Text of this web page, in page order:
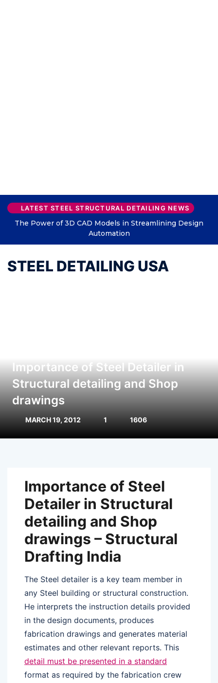
LATEST STEEL STRUCTURAL DETAILING NEWS
The Power of 3D CAD Models in Streamlining Design
Automation
STEEL DETAILING USA
Importance of Steel Detailer in
Structural detailing and Shop
drawings
MARCH 19, 2012 1 1606
Importance of Steel
Detailer in Structural
detailing and Shop
drawings – Structural
Drafting India
The Steel detailer is a key team member in
any Steel building or structural construction.
He interprets the instruction details provided
in the design documents, produces
fabrication drawings and generates material
estimates and other relevant reports. This
detail must be presented in a standard
format as required by the fabrication crew